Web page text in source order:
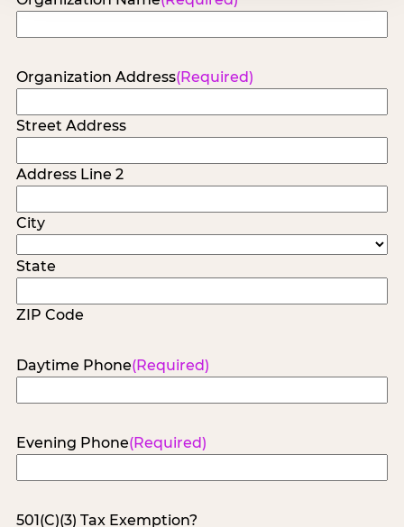
Organization Address(Required)
Street Address
Address Line 2
City
State
ZIP Code
Daytime Phone(Required)
Evening Phone(Required)
501(C)(3) Tax Exemption?